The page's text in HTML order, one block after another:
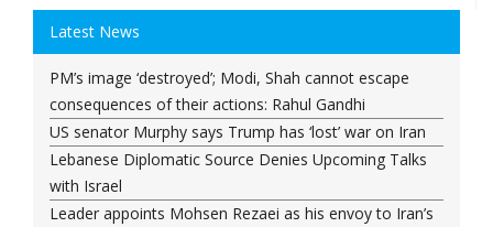
Latest News
PM’s image ‘destroyed’; Modi, Shah cannot escape
consequences of their actions: Rahul Gandhi
US senator Murphy says Trump has ‘lost’ war on Iran
Lebanese Diplomatic Source Denies Upcoming Talks
with Israel
Leader appoints Mohsen Rezaei as his envoy to Iran’s